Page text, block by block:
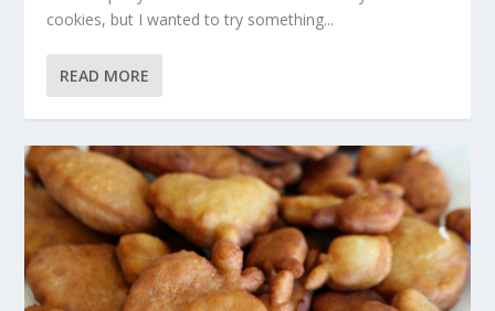
cookies, but I wanted to try something...
READ MORE